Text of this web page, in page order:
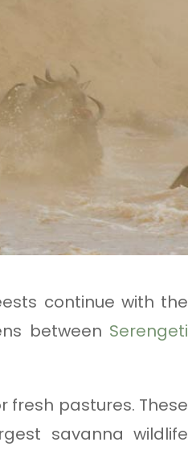
continue with the
between Serengeti
fresh pastures. These
savanna wildlife